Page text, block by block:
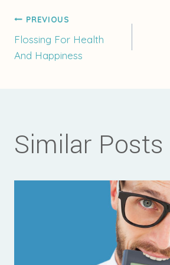
Post
PREVIOUS
Flossing For Health
And Happiness
Similar Posts